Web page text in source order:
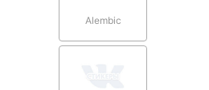
Alembic